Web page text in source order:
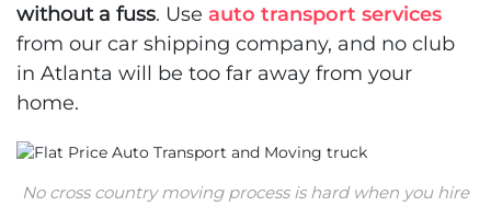
without a fuss. Use auto transport services
from our car shipping company, and no club
in Atlanta will be too far away from your
home.
No cross country moving process is hard when you hire